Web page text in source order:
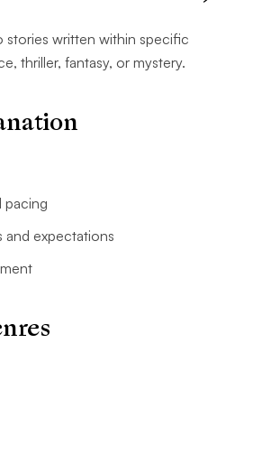
stories written within specific
thriller, fantasy, or mystery.
pacing
and expectations